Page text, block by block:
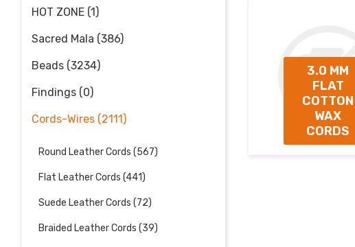
HOT ZONE (1)
Sacred Mala (386)
Beads (3234)
Findings (0)
Cords-Wires (2111)
Round Leather Cords (567)
Flat Leather Cords (441)
Suede Leather Cords (72)
Braided Leather Cords (39)
3.0 MM
FLAT
COTTON
WAX
CORDS